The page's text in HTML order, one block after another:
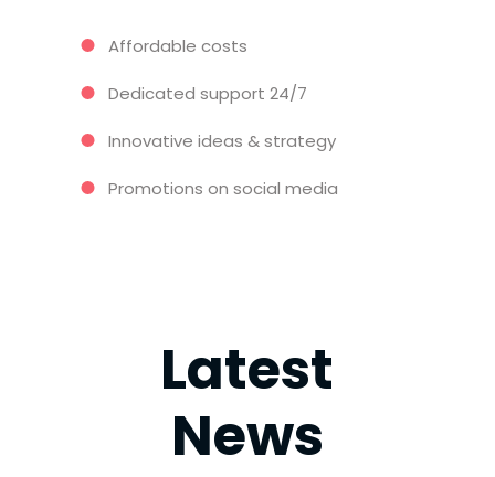
Affordable costs
Dedicated support 24/7
Innovative ideas & strategy
Promotions on social media
Latest
News